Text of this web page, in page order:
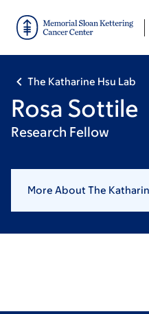
main
footer
The Katharine Hsu Lab
Rosa Sottile
Research Fellow
More About The